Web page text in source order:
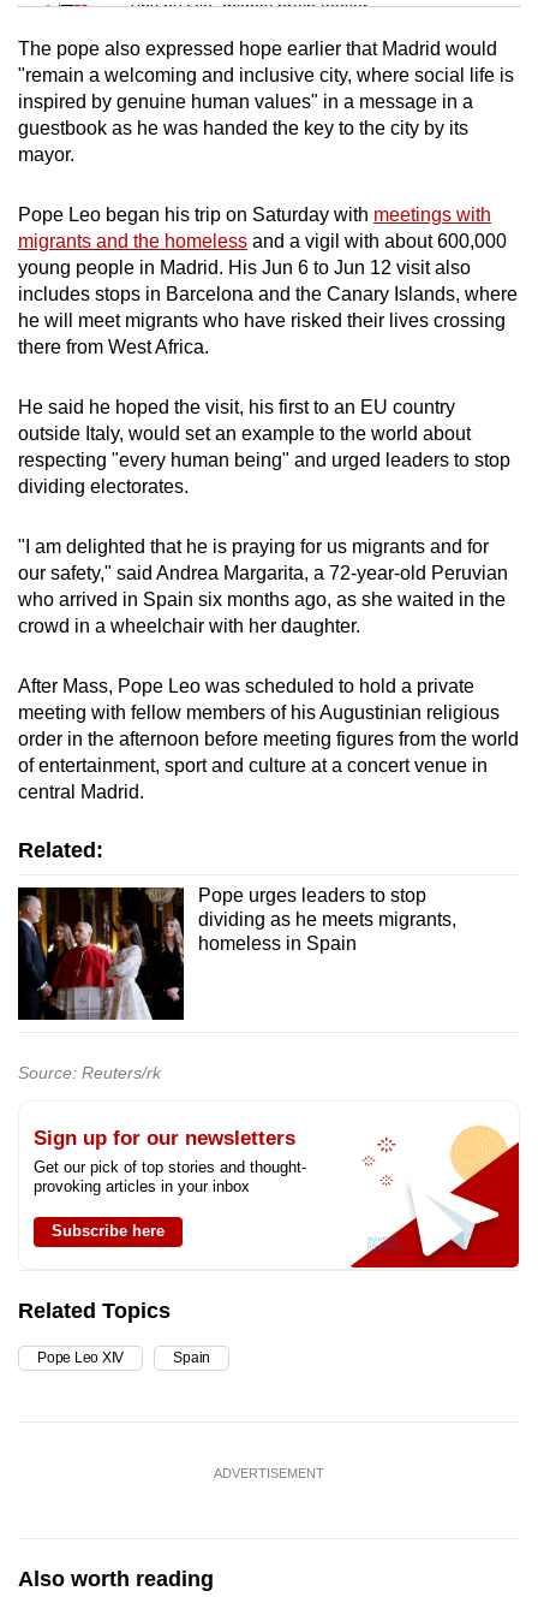
Tiny puzzle, mighty brain teaser
Mini Crossword
Small grid, big challenge
Spot as many words as you can
Show Less
The pope also expressed hope earlier that Madrid would
"remain a welcoming and inclusive city, where social life is
inspired by genuine human values" in a message in a
guestbook as he was handed the key to the city by its
mayor.
Pope Leo began his trip on Saturday with meetings with
migrants and the homeless and a vigil with about 600,000
young people in Madrid. His Jun 6 to Jun 12 visit also
includes stops in Barcelona and the Canary Islands, where
he will meet migrants who have risked their lives crossing
there from West Africa.
He said he hoped the visit, his first to an EU country
outside Italy, would set an example to the world about
respecting "every human being" and urged leaders to stop
dividing electorates.
"I am delighted that he is praying for us migrants and for
our safety," said Andrea Margarita, a 72-year-old Peruvian
who arrived in Spain six months ago, as she waited in the
crowd in a wheelchair with her daughter.
After Mass, Pope Leo was scheduled to hold a private
meeting with fellow members of his Augustinian religious
order in the afternoon before meeting figures from the world
of entertainment, sport and culture at a concert venue in
central Madrid.
Related:
Pope urges leaders to stop
dividing as he meets migrants,
homeless in Spain
Source: Reuters/rk
Sign up for our newsletters
Get our pick of top stories and thought-
provoking articles in your inbox
Subscribe here
Related Topics
Pope Leo XIV Spain
ADVERTISEMENT
Also worth reading